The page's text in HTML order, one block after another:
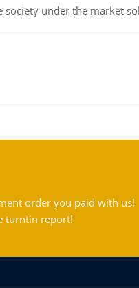
society under the market
order you paid with us!
turntin report!